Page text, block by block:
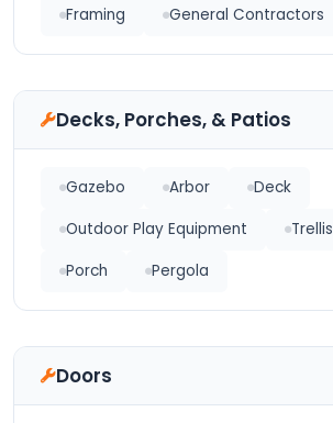
Framing General Contractors
Decks, Porches, & Patios
Gazebo Arbor
Deck
Outdoor Play Equipment
Trellis
Porch
Pergola
Doors